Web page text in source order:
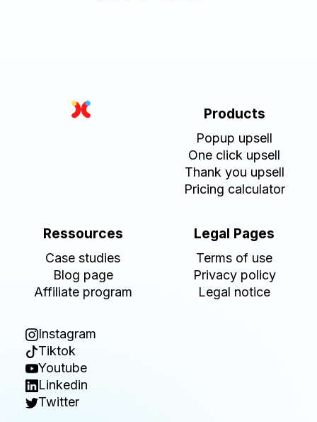
Products
Popup upsell
One click upsell
Thank you upsell
Pricing calculator
Ressources
Case studies
Blog page
Affiliate program
Legal Pages
Terms of use
Privacy policy
Legal notice
Instagram
Tiktok
Youtube
Linkedin
Twitter